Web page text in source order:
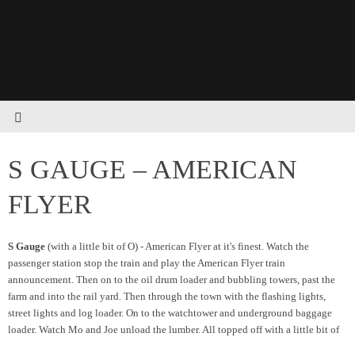
S GAUGE – AMERICAN
FLYER
S Gauge (with a little bit of O) - American Flyer at it's finest. Watch the
passenger station stop the train and play the American Flyer train
announcement. Then on to the oil drum loader and bubbling towers, past the
farm and into the rail yard. Then through the town with the flashing lights,
street lights and log loader. On to the watchtower and underground baggage
loader. Watch Mo and Joe unload the lumber. All topped off with a little bit of